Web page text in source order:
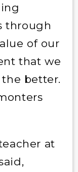
through
of our
that we
better.
at